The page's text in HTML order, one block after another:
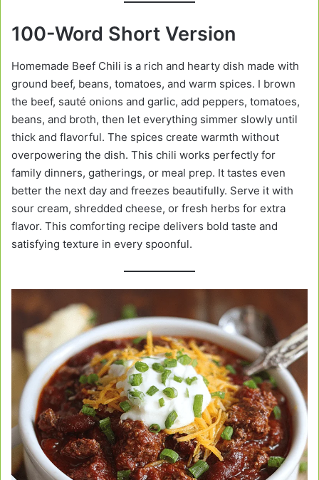
100-Word Short Version
Homemade Beef Chili is a rich and hearty dish made with
ground beef, beans, tomatoes, and warm spices. I brown
the beef, sauté onions and garlic, add peppers, tomatoes,
beans, and broth, then let everything simmer slowly until
thick and flavorful. The spices create warmth without
overpowering the dish. This chili works perfectly for
family dinners, gatherings, or meal prep. It tastes even
better the next day and freezes beautifully. Serve it with
sour cream, shredded cheese, or fresh herbs for extra
flavor. This comforting recipe delivers bold taste and
satisfying texture in every spoonful.